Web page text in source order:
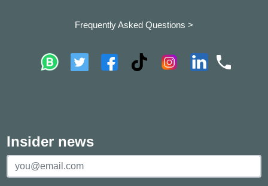
Frequently Asked Questions >
Insider news